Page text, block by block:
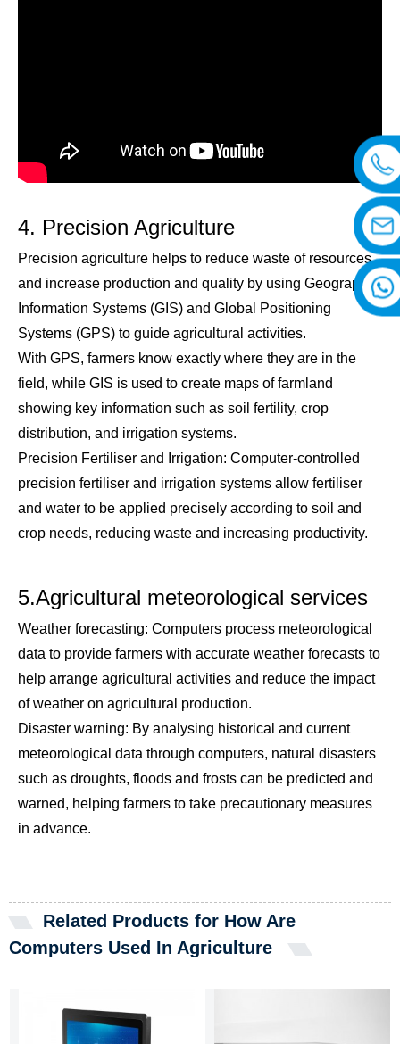
4. Precision Agriculture
Precision agriculture helps to reduce waste of resources
and increase production and quality by using Geographic
Information Systems (GIS) and Global Positioning
Systems (GPS) to guide agricultural activities.
With GPS, farmers know exactly where they are in the
field, while GIS is used to create maps of farmland
showing key information such as soil fertility, crop
distribution, and irrigation systems.
Precision Fertiliser and Irrigation: Computer-controlled
precision fertiliser and irrigation systems allow fertiliser
and water to be applied precisely according to soil and
crop needs, reducing waste and increasing productivity.
5.Agricultural meteorological services
Weather forecasting: Computers process meteorological
data to provide farmers with accurate weather forecasts to
help arrange agricultural activities and reduce the impact
of weather on agricultural production.
Disaster warning: By analysing historical and current
meteorological data through computers, natural disasters
such as droughts, floods and frosts can be predicted and
warned, helping farmers to take precautionary measures
in advance.
Related Products for How Are
Computers Used In Agriculture